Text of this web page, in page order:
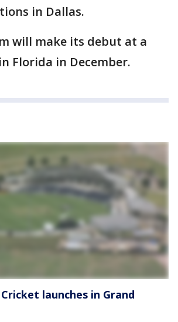
in Dallas.
will make its debut at a
Florida in December.
launches in Grand